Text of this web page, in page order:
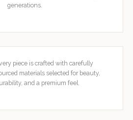
generations.
piece is crafted with carefully
materials selected for beauty,
and a premium feel.